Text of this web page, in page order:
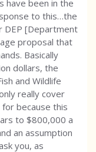
have been in the
to this…the
DEP [Department
proposal that
Basically
dollars, the
and Wildlife
really cover
for because this
to $800,000 a
an assumption
you, as